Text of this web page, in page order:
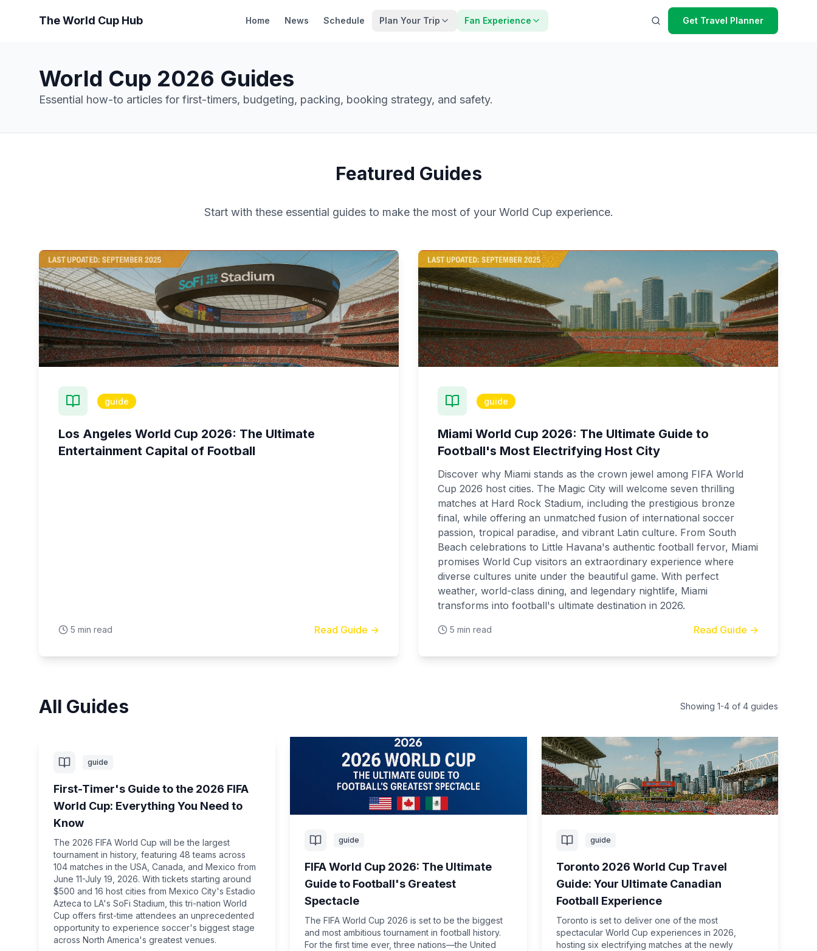
The World Cup Hub Home News Schedule Plan Your Trip Fan Experience Get Travel Planner
World Cup 2026 Guides
Essential how-to articles for first-timers, budgeting, packing, booking strategy, and safety.
Featured Guides
Start with these essential guides to make the most of your World Cup experience.
guide
Los Angeles World Cup 2026: The Ultimate
Entertainment Capital of Football
5 min read Read Guide →
guide
Miami World Cup 2026: The Ultimate Guide to
Football's Most Electrifying Host City
Discover why Miami stands as the crown jewel among FIFA World
Cup 2026 host cities. The Magic City will welcome seven thrilling
matches at Hard Rock Stadium, including the prestigious bronze
final, while offering an unmatched fusion of international soccer
passion, tropical paradise, and vibrant Latin culture. From South
Beach celebrations to Little Havana's authentic football fervor, Miami
promises World Cup visitors an extraordinary experience where
diverse cultures unite under the beautiful game. With perfect
weather, world-class dining, and legendary nightlife, Miami
transforms into football's ultimate destination in 2026.
5 min read Read Guide →
All Guides Showing 1-4 of 4 guides
guide
First-Timer's Guide to the 2026 FIFA
World Cup: Everything You Need to
Know
The 2026 FIFA World Cup will be the largest
tournament in history, featuring 48 teams across
104 matches in the USA, Canada, and Mexico from
June 11-July 19, 2026. With tickets starting around
$500 and 16 host cities from Mexico City's Estadio
Azteca to LA's SoFi Stadium, this tri-nation World
Cup offers first-time attendees an unprecedented
opportunity to experience soccer's biggest stage
across North America's greatest venues.
guide
FIFA World Cup 2026: The Ultimate
Guide to Football's Greatest
Spectacle
The FIFA World Cup 2026 is set to be the biggest
and most ambitious tournament in football history.
For the first time ever, three nations—the United
guide
Toronto 2026 World Cup Travel
Guide: Your Ultimate Canadian
Football Experience
Toronto is set to deliver one of the most
spectacular World Cup experiences in 2026,
hosting six electrifying matches at the newly